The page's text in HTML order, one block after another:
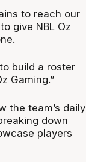
to reach our
give NBL Oz
build a roster
Gaming.”
the team’s daily
down
players